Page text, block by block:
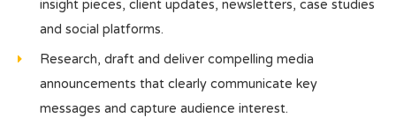
insight pieces, client updates, newsletters, case studies
and social platforms.
Research, draft and deliver compelling media
announcements that clearly communicate key
messages and capture audience interest.